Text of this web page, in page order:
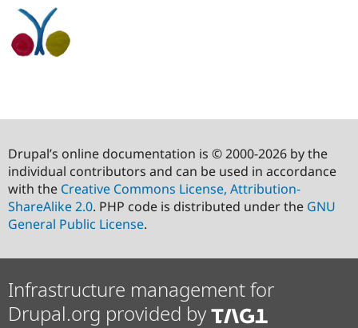
Drupal’s online documentation is © 2000-2026 by the
individual contributors and can be used in accordance
with the Creative Commons License, Attribution-
ShareAlike 2.0. PHP code is distributed under the GNU
General Public License.
Infrastructure management for
Drupal.org provided by